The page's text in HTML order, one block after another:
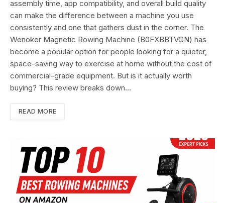
assembly time, app compatibility, and overall build quality
can make the difference between a machine you use
consistently and one that gathers dust in the corner. The
Wenoker Magnetic Rowing Machine (B0FXBBTVGN) has
become a popular option for people looking for a quieter,
space-saving way to exercise at home without the cost of
commercial-grade equipment. But is it actually worth
buying? This review breaks down…
READ MORE